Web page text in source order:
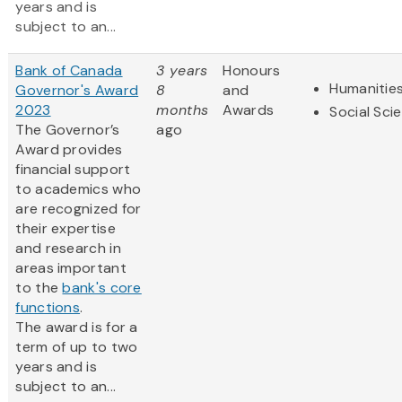
years and is
subject to an...
Bank of Canada
Governor's Award
2023
The Governor’s
Award provides
financial support
to academics who
are recognized for
their expertise
and research in
areas important
to thebank's core
functions.
The award is for a
term of up to two
years and is
subject to an...
3 years
8
months
ago
Honours
and
Awards
Social